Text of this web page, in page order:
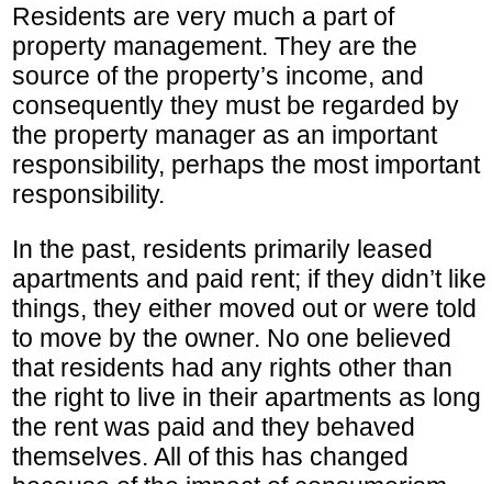
Residents are very much a part of
property management. They are the
source of the property’s income, and
consequently they must be regarded by
the property manager as an important
responsibility, perhaps the most important
responsibility.
In the past, residents primarily leased
apartments and paid rent; if they didn’t like
things, they either moved out or were told
to move by the owner. No one believed
that residents had any rights other than
the right to live in their apartments as long
the rent was paid and they behaved
themselves. All of this has changed